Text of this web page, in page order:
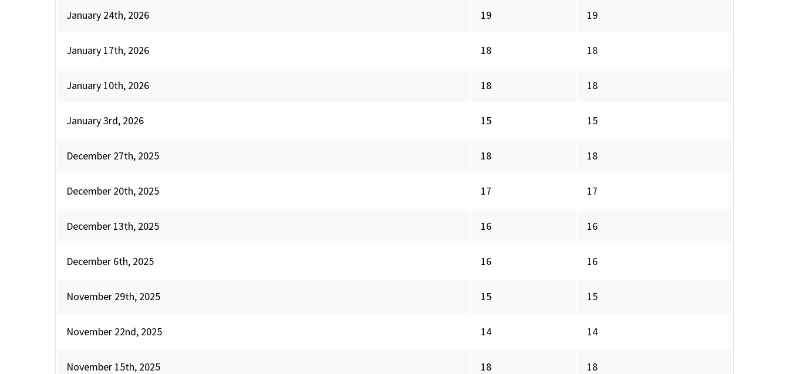
January 24th, 2026 19 19
January 17th, 2026 18 18
January 10th, 2026 18 18
January 3rd, 2026 15 15
December 27th, 2025 18 18
December 20th, 2025 17 17
December 13th, 2025 16 16
December 6th, 2025 16 16
November 29th, 2025 15 15
November 22nd, 2025 14 14
November 15th, 2025 18 18